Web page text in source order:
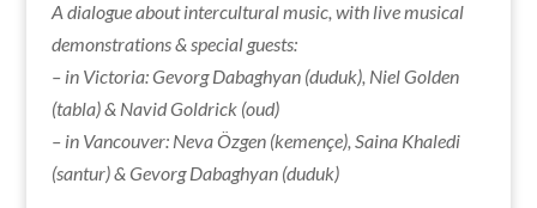
A dialogue about intercultural music, with live musical
demonstrations & special guests:
– in Victoria: Gevorg Dabaghyan (duduk), Niel Golden
(tabla) & Navid Goldrick (oud)
– in Vancouver: Neva Özgen (kemençe), Saina Khaledi
(santur) & Gevorg Dabaghyan (duduk)